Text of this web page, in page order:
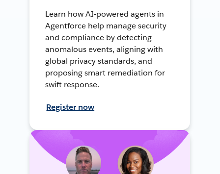
Learn how AI-powered agents in
Agentforce help manage security
and compliance by detecting
anomalous events, aligning with
global privacy standards, and
proposing smart remediation for
swift response.
Register now